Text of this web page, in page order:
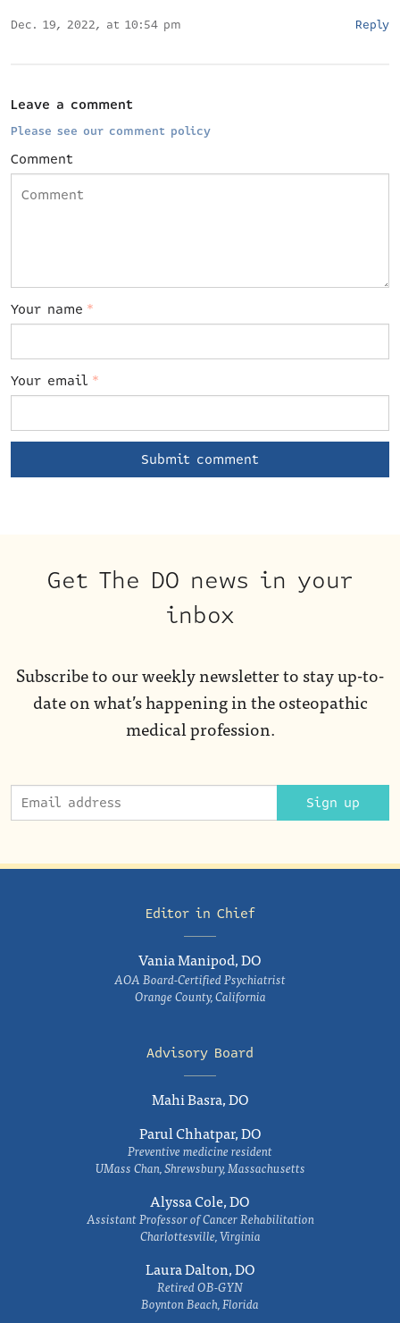
Dec. 19, 2022, at 10:54 pm Reply
Leave a comment
Please see our comment policy
Comment
Your name *
Your email *
Get The DO news in your
inbox
Subscribe to our weekly newsletter to stay up-to-
date on what’s happening in the osteopathic
medical profession.
Sign up
Editor in Chief
Vania Manipod, DO
AOA Board-Certified Psychiatrist
Orange County, California
Advisory Board
Mahi Basra, DO
Parul Chhatpar, DO
Preventive medicine resident
UMass Chan, Shrewsbury, Massachusetts
Alyssa Cole, DO
Assistant Professor of Cancer Rehabilitation
Charlottesville, Virginia
Laura Dalton, DO
Retired OB-GYN
Boynton Beach, Florida